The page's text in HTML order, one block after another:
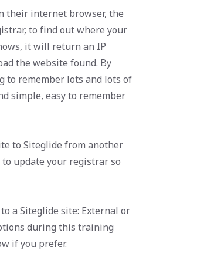
their internet browser, the
to find out where your
it will return an IP
the website found. By
to remember lots and lots of
simple, easy to remember
to Siteglide from another
update your registrar so
a Siteglide site: External or
during this training
if you prefer.